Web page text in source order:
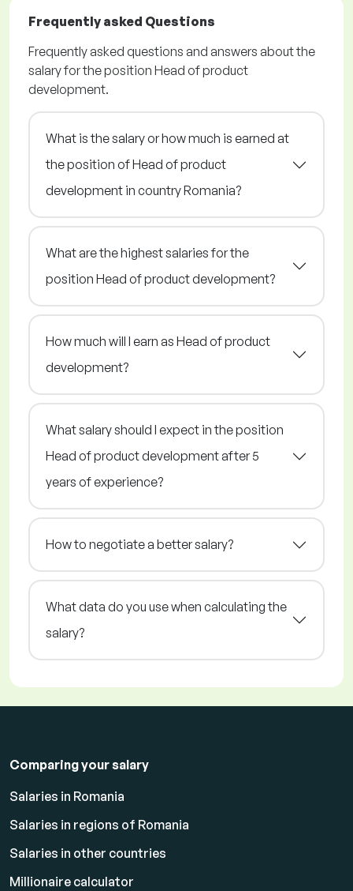
Frequently asked Questions
Frequently asked questions and answers about the
salary for the position Head of product
development.
What is the salary or how much is earned at
the position of Head of product
development in country Romania?
What are the highest salaries for the
position Head of product development?
How much will I earn as Head of product
development?
What salary should I expect in the position
Head of product development after 5
years of experience?
How to negotiate a better salary?
What data do you use when calculating the
salary?
Comparing your salary
Salaries in Romania
Salaries in regions of Romania
Salaries in other countries
Millionaire calculator